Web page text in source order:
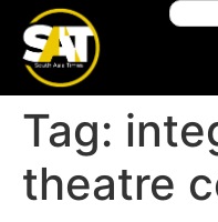
Tag:
theatre